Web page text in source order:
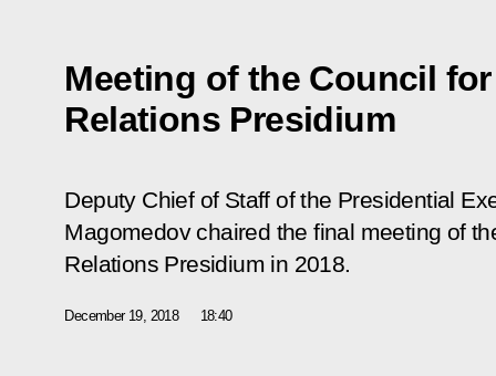
Meeting of the Council
Relations Presidium
Deputy Chief of Staff of the Presidential
Magomedov chaired the final meeting of
Relations Presidium in 2018.
December 19, 2018 18:40